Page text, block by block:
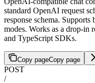
standard OpenAI request
response schema.
modes. Works as a drop-in
and TypeScript SDKs.
Copy pageCopy page
POST
/